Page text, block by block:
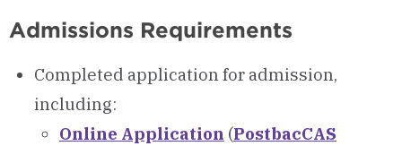
Admissions Requirements
Completed application for admission,
including:
Online Application (PostbacCAS